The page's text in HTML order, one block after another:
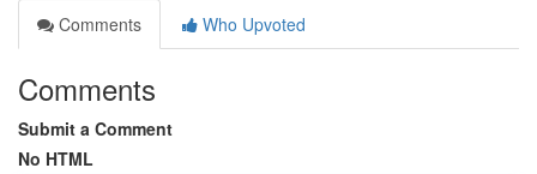
Comments
Who Upvoted
Comments
Submit a Comment
No HTML